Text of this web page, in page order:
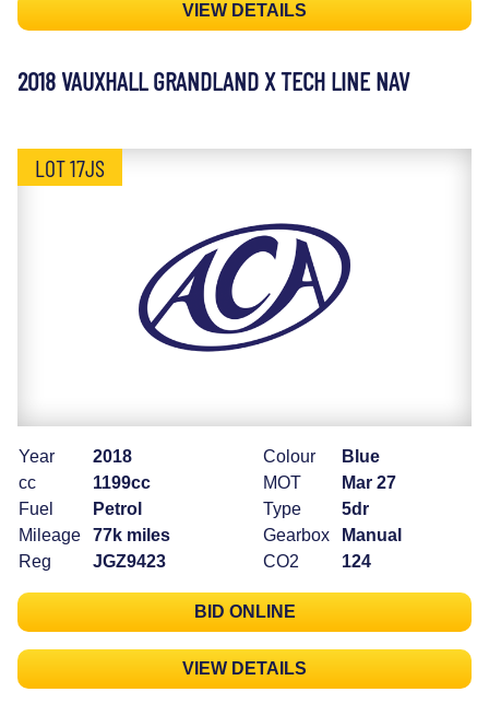
VIEW DETAILS
2018 VAUXHALL GRANDLAND X TECH LINE NAV
LOT 17JS
Year
2018
cc
1199cc
Fuel
Petrol
Mileage
77k miles
Reg
JGZ9423
Colour
Blue
MOT
Mar 27
Type
5dr
Gearbox
Manual
CO2
124
BID ONLINE
VIEW DETAILS